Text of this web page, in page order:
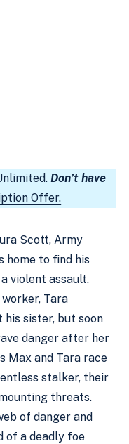
. Don’t have
Offer.
Scott, Army
home to find his
violent assault.
Tara
sister, but soon
danger after her
Max and Tara race
stalker, their
threats.
of danger and
of a deadly foe